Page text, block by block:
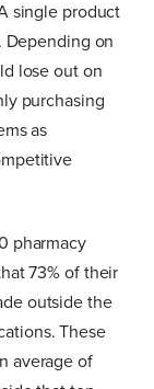
single product
Depending on
lose out on
purchasing
as
pharmacy
73% of their
outside the
These
average of